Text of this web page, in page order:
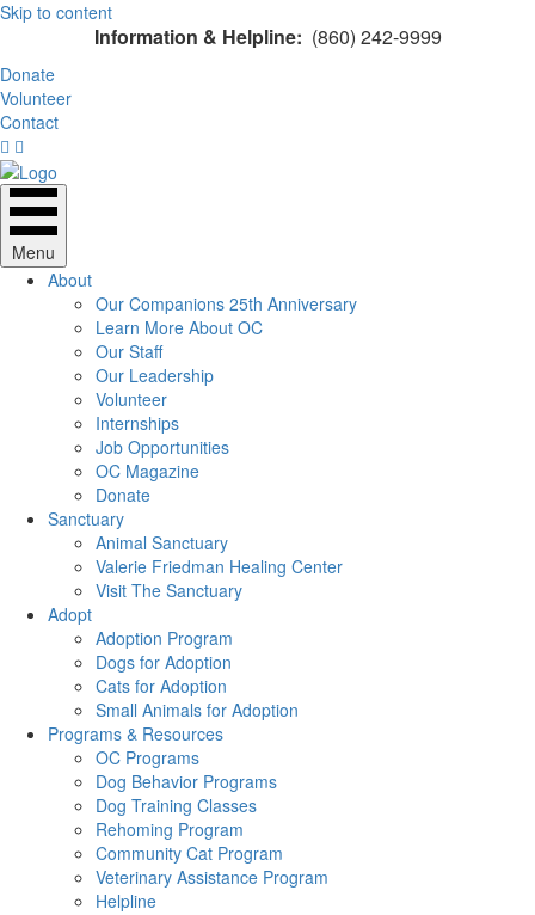
Skip to content
Information & Helpline: (860) 242-9999
Donate
Volunteer
Contact
Menu
About
Our Companions 25th Anniversary
Learn More About OC
Our Staff
Our Leadership
Volunteer
Internships
Job Opportunities
OC Magazine
Donate
Sanctuary
Animal Sanctuary
Valerie Friedman Healing Center
Visit The Sanctuary
Adopt
Adoption Program
Dogs for Adoption
Cats for Adoption
Small Animals for Adoption
Programs & Resources
OC Programs
Dog Behavior Programs
Dog Training Classes
Rehoming Program
Community Cat Program
Veterinary Assistance Program
Helpline